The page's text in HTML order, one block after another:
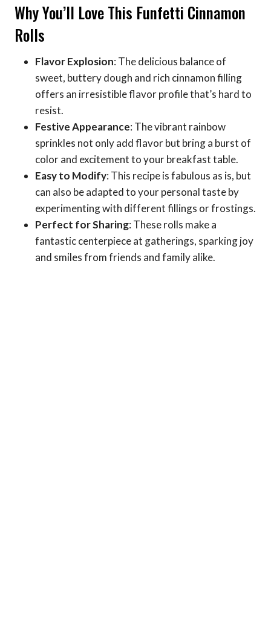
Why You’ll Love This Funfetti Cinnamon
Rolls
Flavor Explosion: The delicious balance of
sweet, buttery dough and rich cinnamon filling
offers an irresistible flavor profile that’s hard to
resist.
Festive Appearance: The vibrant rainbow
sprinkles not only add flavor but bring a burst of
color and excitement to your breakfast table.
Easy to Modify: This recipe is fabulous as is, but
can also be adapted to your personal taste by
experimenting with different fillings or frostings.
Perfect for Sharing: These rolls make a
fantastic centerpiece at gatherings, sparking joy
and smiles from friends and family alike.